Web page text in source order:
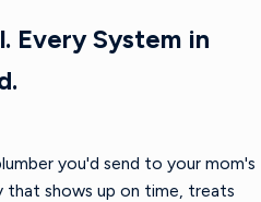
Every System in
you'd send to your mom's
shows up on time, treats